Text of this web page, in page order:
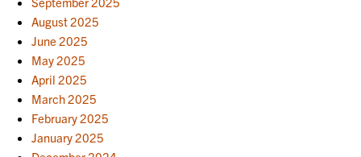
August 2025
June 2025
May 2025
April 2025
March 2025
February 2025
January 2025